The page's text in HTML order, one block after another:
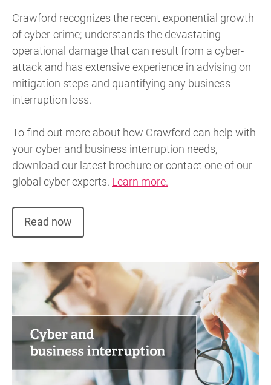
Crawford recognizes the recent exponential growth
of cyber-crime; understands the devastating
operational damage that can result from a cyber-
attack and has extensive experience in advising on
mitigation steps and quantifying any business
interruption loss.
To find out more about how Crawford can help with
your cyber and business interruption needs,
download our latest brochure or contact one of our
global cyber experts. Learn more.
Read now